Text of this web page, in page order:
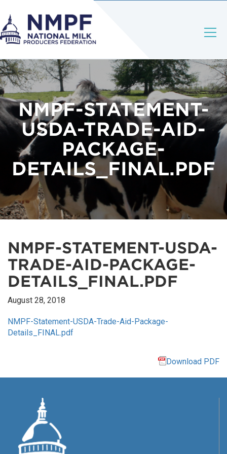
NMPF-STATEMENT-
USDA-TRADE-AID-
PACKAGE-
DETAILS_FINAL.PDF
NMPF-STATEMENT-USDA-
TRADE-AID-PACKAGE-
DETAILS_FINAL.PDF
August 28, 2018
NMPF-Statement-USDA-Trade-Aid-Package-
Details_FINAL.pdf
Download PDF